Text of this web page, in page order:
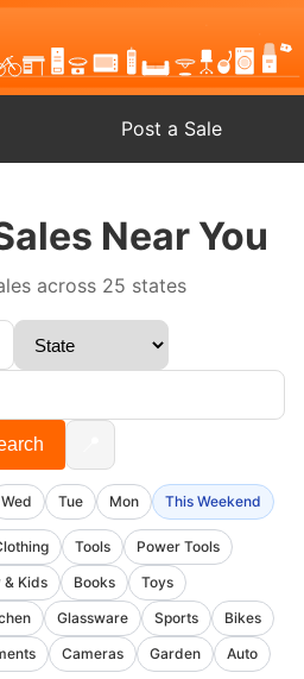
Post a Sale
Near You
across 25 states
Wed Tue Mon This Weekend
Tools
Power Tools
& Kids Books
Toys
Glassware Sports
Bikes
Cameras Garden
Auto